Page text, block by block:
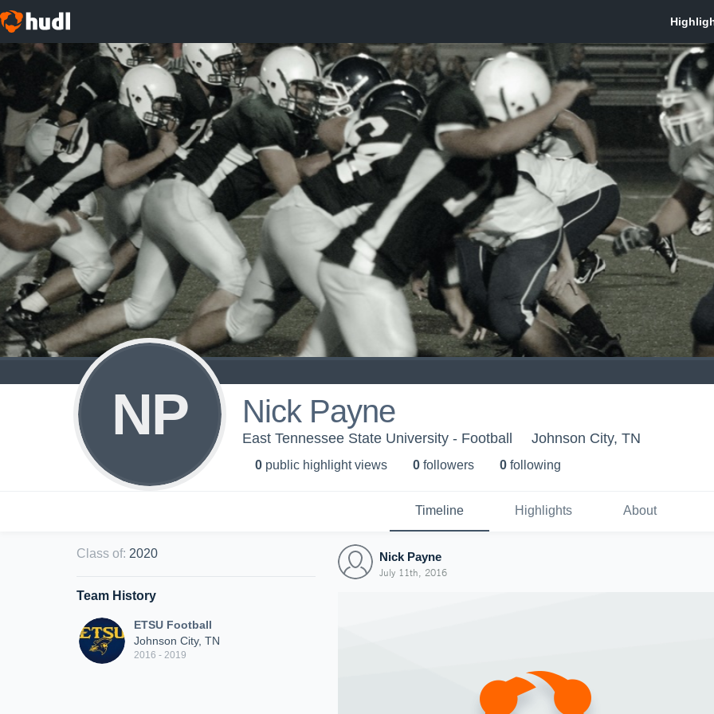
NP Nick Payne
East Tennessee State University - Football Johnson City, TN
0 public highlight views 0 followers 0 following
Timeline Highlights About
Class of: 2020
Team History
ETSU Football
Johnson City, TN
2016 - 2019
Nick Payne
July 11th, 2016